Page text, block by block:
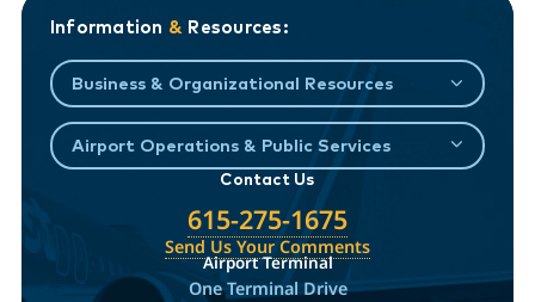
Information & Resources:
Business & Organizational Resources
Airport Operations & Public Services
Contact Us
615-275-1675
Send Us Your Comments
Airport Terminal
One Terminal Drive